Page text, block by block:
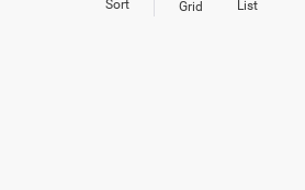
Sort Grid List